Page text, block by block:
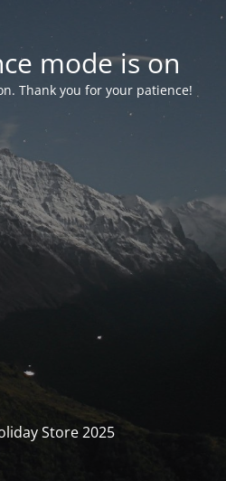
mode is on
Thank you for your patience!
Store 2025